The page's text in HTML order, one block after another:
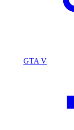
GTA V